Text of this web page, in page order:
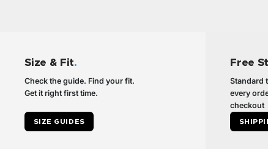
Size & Fit.
Check the guide. Find your fit.
Get it right first time.
SIZE GUIDES
Free
Standard
every
checkout